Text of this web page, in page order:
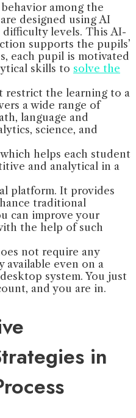
among the
designed using AI
levels. This AI-
supports the pupils’
each pupil is motivated
skills to solve the
restrict the learning to a
a wide range of
language and
science, and
helps each student
and analytical in a
platform. It provides
traditional
can improve your
the help of such
not require any
available even on a
system. You just
and you are in.
in